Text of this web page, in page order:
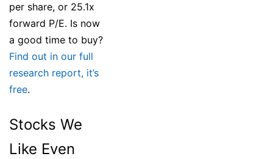
per share, or 25.1x
forward P/E. Is now
a good time to buy?
Find out in our full
research report, it’s
free.
Stocks We
Like Even